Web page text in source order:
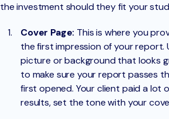
the investment should they fit your
Cover Page: This is where you
the first impression of your report.
picture or background that looks
to make sure your report passes
first opened. Your client paid a lot
results, set the tone with your